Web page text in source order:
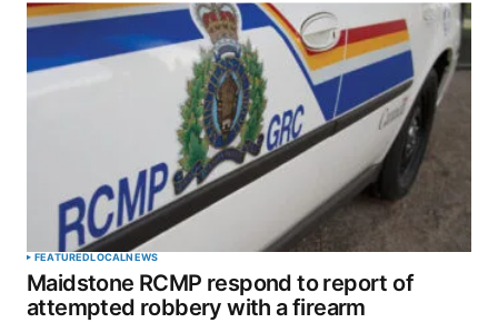
FEATUREDLOCALNEWS
Maidstone RCMP respond to report of
attempted robbery with a firearm